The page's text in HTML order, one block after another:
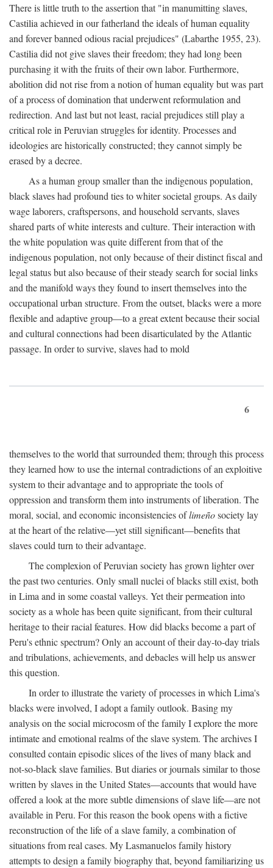
There is little truth to the assertion that "in manumitting slaves,
Castilia achieved in our fatherland the ideals of human equality
and forever banned odious racial prejudices" (Labarthe 1955, 23).
Castilia did not give slaves their freedom; they had long been
purchasing it with the fruits of their own labor. Furthermore,
abolition did not rise from a notion of human equality but was part
of a process of domination that underwent reformulation and
redirection. And last but not least, racial prejudices still play a
critical role in Peruvian struggles for identity. Processes and
ideologies are historically constructed; they cannot simply be
erased by a decree.
As a human group smaller than the indigenous population,
black slaves had profound ties to whiter societal groups. As daily
wage laborers, craftspersons, and household servants, slaves
shared parts of white interests and culture. Their interaction with
the white population was quite different from that of the
indigenous population, not only because of their distinct fiscal and
legal status but also because of their steady search for social links
and the manifold ways they found to insert themselves into the
occupational urban structure. From the outset, blacks were a more
flexible and adaptive group—to a great extent because their social
and cultural connections had been disarticulated by the Atlantic
passage. In order to survive, slaves had to mold
6
themselves to the world that surrounded them; through this process
they learned how to use the internal contradictions of an exploitive
system to their advantage and to appropriate the tools of
oppression and transform them into instruments of liberation. The
moral, social, and economic inconsistencies oflimeñosociety lay
at the heart of the relative—yet still significant—benefits that
slaves could turn to their advantage.
The complexion of Peruvian society has grown lighter over
the past two centuries. Only small nuclei of blacks still exist, both
in Lima and in some coastal valleys. Yet their permeation into
society as a whole has been quite significant, from their cultural
heritage to their racial features. How did blacks become a part of
Peru's ethnic spectrum? Only an account of their day-to-day trials
and tribulations, achievements, and debacles will help us answer
this question.
In order to illustrate the variety of processes in which Lima's
blacks were involved, I adopt a family outlook. Basing my
analysis on the social microcosm of the family I explore the more
intimate and emotional realms of the slave system. The archives I
consulted contain episodic slices of the lives of many black and
not-so-black slave families. But diaries or journals similar to those
written by slaves in the United States—accounts that would have
offered a look at the more subtle dimensions of slave life—are not
available in Peru. For this reason the book opens with a fictive
reconstruction of the life of a slave family, a combination of
situations from real cases. My Lasmanuelos family history
attempts to design a family biography that, beyond familiarizing us